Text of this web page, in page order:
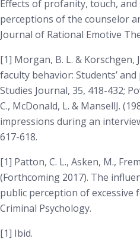
Effects of profanity, touch,
perceptions of the counselor
Journal of Rational Emotive
[1] Morgan, B. L. & Korschgen,
faculty behavior: Students’ and
Studies Journal, 35, 418-432;
C., McDonald, L. & MansellJ.
impressions during an
617-618.
[1] Patton, C. L., Asken, M.,
(Forthcoming 2017). The
public perception of excessive
Criminal Psychology.
[1] Ibid.